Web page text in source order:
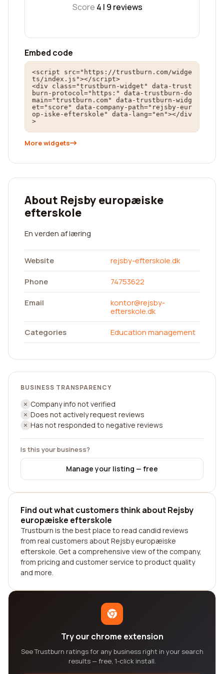
Score 4 | 9 reviews
Embed code
<script src="https://trustburn.com/widge
ts/index.js"></script>
<div class="trustburn-widget" data-trust
burn-protocol="https:" data-trustburn-do
main="trustburn.com" data-trustburn-widg
et="score" data-company-path="rejsby-eur
op-iske-efterskole" data-lang="en"></div
>
More widgets
About Rejsby europæiske
efterskole
En verden af læring
Website
rejsby-efterskole.dk
Phone
74753622
Email
kontor@rejsby-
efterskole.dk
Categories
Education management
BUSINESS TRANSPARENCY
Company info not verified
Does not actively request reviews
Has not responded to negative reviews
Is this your business?
Manage your listing — free
Find out what customers think about Rejsby
europæiske efterskole
Trustburn is the best place to read candid reviews
from real customers about Rejsby europæiske
efterskole. Get a comprehensive view of the company,
from pricing and customer service to product quality
and more.
Try our chrome extension
See Trustburn ratings for any business right in your search
results — free, 1-click install.